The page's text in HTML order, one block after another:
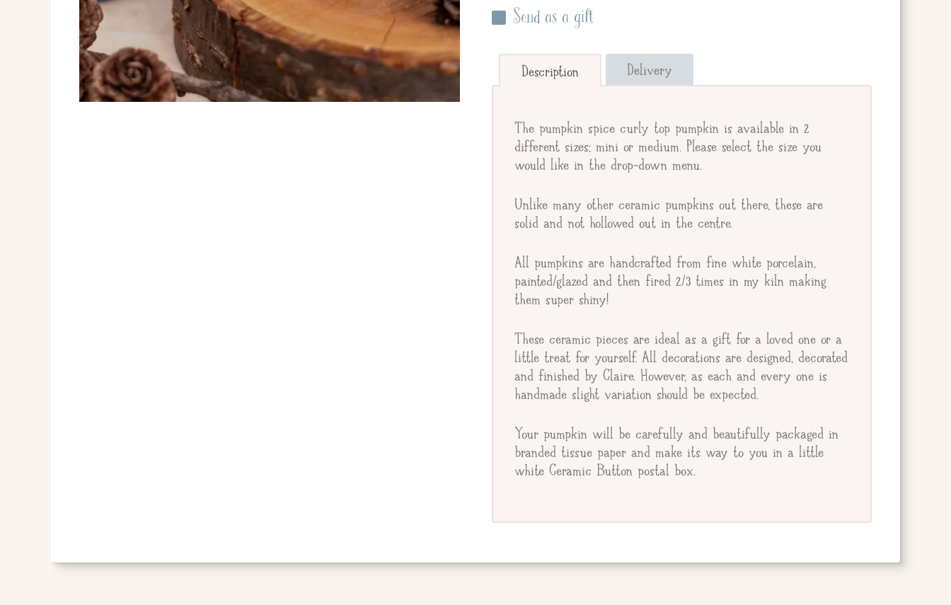
Send as a gift
below to send straight to your giftee's address.
Giftee's Name
Gift Message
Description Delivery
The pumpkin spice curly top pumpkin is available in 2
different sizes; mini or medium. Please select the size you
would like in the drop-down menu.
Unlike many other ceramic pumpkins out there, these are
solid and not hollowed out in the centre.
All pumpkins are handcrafted from fine white porcelain,
painted/glazed and then fired 2/3 times in my kiln making
them super shiny!
These ceramic pieces are ideal as a gift for a loved one or a
little treat for yourself. All decorations are designed, decorated
and finished by Claire. However, as each and every one is
handmade slight variation should be expected.
Your pumpkin will be carefully and beautifully packaged in
branded tissue paper and make its way to you in a little
white Ceramic Button postal box.